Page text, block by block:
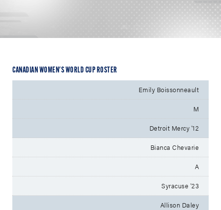
CANADIAN WOMEN'S WORLD CUP ROSTER
Emily Boissonneault
M
Detroit Mercy '12
Bianca Chevarie
A
Syracuse '23
Allison Daley